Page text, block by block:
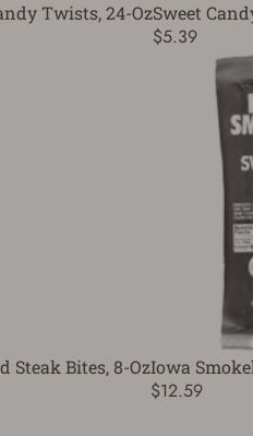
Twists, 24-OzSweet
$5.39
Steak Bites, 8-OzIowa
$12.59